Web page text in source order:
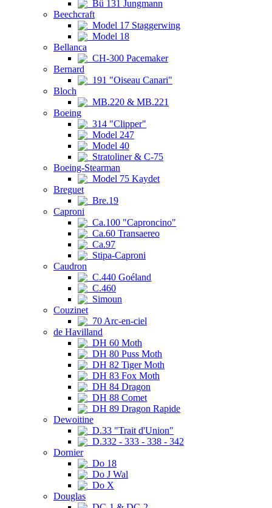
Bü 131 Jungmann
Beechcraft
Model 17 Staggerwing
Model 18
Bellanca
CH-300 Pacemaker
Bernard
191 "Oiseau Canari"
Bloch
MB.220 & MB.221
Boeing
314 "Clipper"
Model 247
Model 40
Stratoliner & C-75
Boeing-Stearman
Model 75 Kaydet
Breguet
Bre.19
Caproni
Ca.100 "Caproncino"
Ca.60 Transaereo
Ca.97
Stipa-Caproni
Caudron
C.440 Goéland
C.460
Simoun
Couzinet
70 Arc-en-ciel
de Havilland
DH 60 Moth
DH 80 Puss Moth
DH 82 Tiger Moth
DH 83 Fox Moth
DH 84 Dragon
DH 88 Comet
DH 89 Dragon Rapide
Dewoitine
D.33 "Trait d'Union"
D.332 - 333 - 338 - 342
Dornier
Do 18
Do J Wal
Do X
Douglas